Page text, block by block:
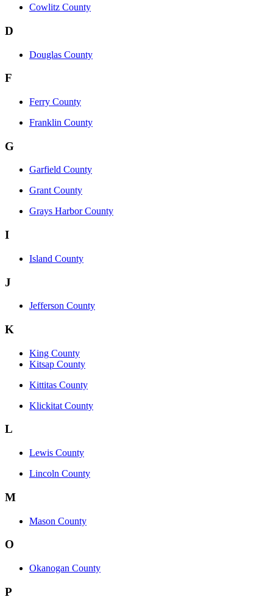
Cowlitz County
D
Douglas County
F
Ferry County
Franklin County
G
Garfield County
Grant County
Grays Harbor County
I
Island County
J
Jefferson County
K
King County
Kitsap County
Kittitas County
Klickitat County
L
Lewis County
Lincoln County
M
Mason County
O
Okanogan County
P